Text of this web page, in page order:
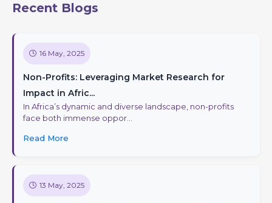
Recent Blogs
16 May, 2025
Non-Profits: Leveraging Market Research for
Impact in Afric...
In Africa’s dynamic and diverse landscape, non-profits
face both immense oppor...
Read More
13 May, 2025